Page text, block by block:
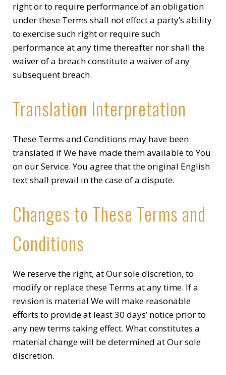
right or to require performance of an obligation
under these Terms shall not effect a party’s ability
to exercise such right or require such
performance at any time thereafter nor shall the
waiver of a breach constitute a waiver of any
subsequent breach.
Translation Interpretation
These Terms and Conditions may have been
translated if We have made them available to You
on our Service. You agree that the original English
text shall prevail in the case of a dispute.
Changes to These Terms and
Conditions
We reserve the right, at Our sole discretion, to
modify or replace these Terms at any time. If a
revision is material We will make reasonable
efforts to provide at least 30 days’ notice prior to
any new terms taking effect. What constitutes a
material change will be determined at Our sole
discretion.